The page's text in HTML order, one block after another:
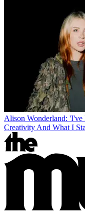
Alison Wonderland:
Creativity And What I